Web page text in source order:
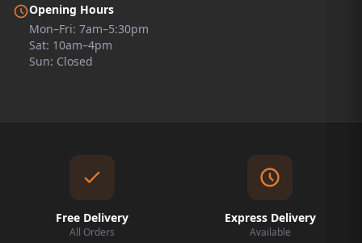
Opening Hours
Mon–Fri: 7am–5:30pm
Sat: 10am–4pm
Sun: Closed
Free Delivery
All Orders
Express Delivery
Available